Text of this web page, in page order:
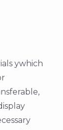
ywhich